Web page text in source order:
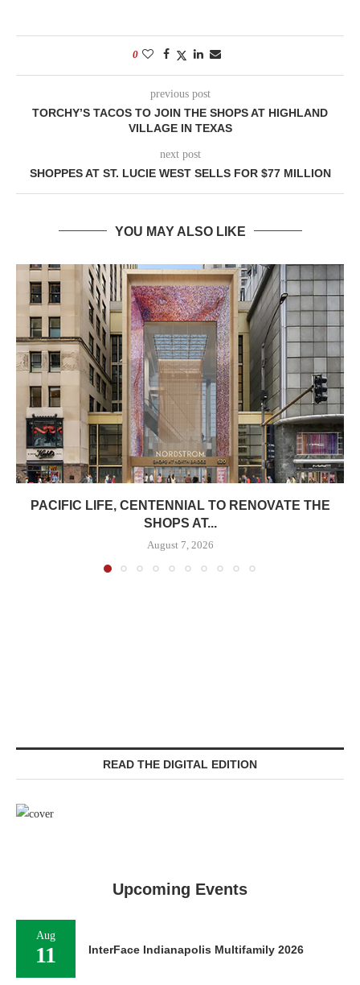
0
previous post
TORCHY’S TACOS TO JOIN THE SHOPS AT HIGHLAND
VILLAGE IN TEXAS
next post
SHOPPES AT ST. LUCIE WEST SELLS FOR $77 MILLION
YOU MAY ALSO LIKE
PACIFIC LIFE, CENTENNIAL TO RENOVATE THE
SHOPS AT...
August 7, 2026
READ THE DIGITAL EDITION
Upcoming Events
Aug
11 InterFace Indianapolis Multifamily 2026